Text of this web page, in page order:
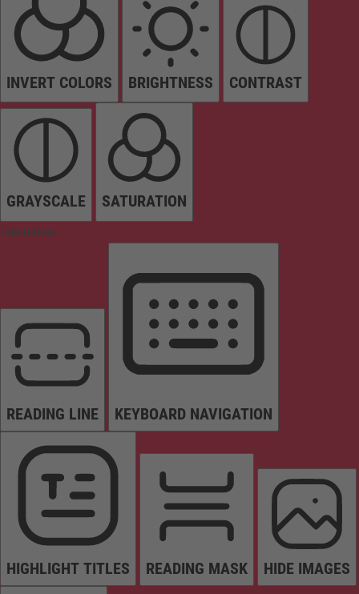
INVERT COLORS BRIGHTNESS CONTRAST
GRAYSCALE SATURATION
Orientation
READING LINE KEYBOARD NAVIGATION
HIGHLIGHT TITLES READING MASK HIDE IMAGES